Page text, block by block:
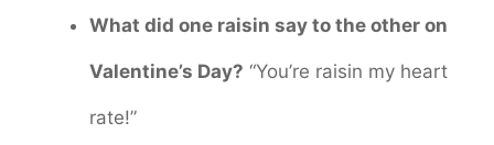
What did one raisin say to the other on
Valentine’s Day? “You’re raisin my heart
rate!”